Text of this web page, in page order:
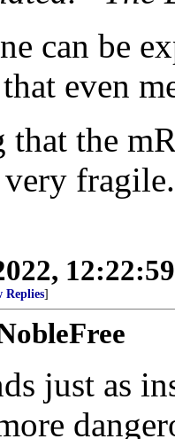
can be
even
that the
Replies]
just as